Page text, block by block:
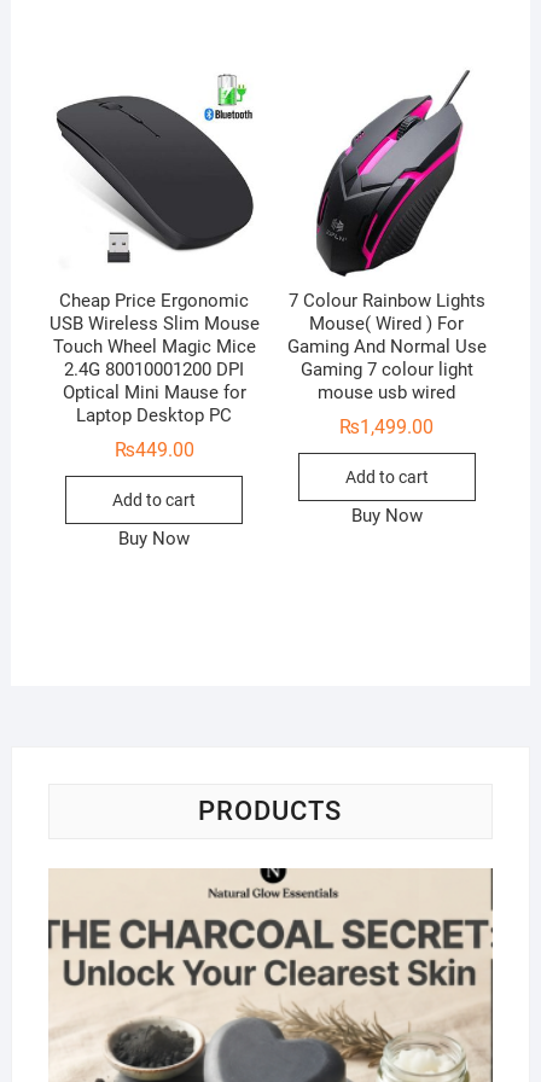
Cheap Price Ergonomic
USB Wireless Slim Mouse
Touch Wheel Magic Mice
2.4G 80010001200 DPI
Optical Mini Mause for
Laptop Desktop PC
₨449.00
Add to cart
Buy Now
7 Colour Rainbow Lights
Mouse( Wired ) For
Gaming And Normal Use
Gaming 7 colour light
mouse usb wired
₨1,499.00
Add to cart
Buy Now
PRODUCTS